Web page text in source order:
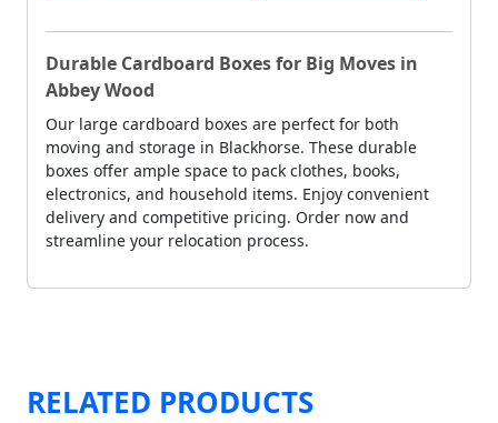
Durable Cardboard Boxes for Big Moves in
Abbey Wood
Our large cardboard boxes are perfect for both
moving and storage in Blackhorse. These durable
boxes offer ample space to pack clothes, books,
electronics, and household items. Enjoy convenient
delivery and competitive pricing. Order now and
streamline your relocation process.
RELATED PRODUCTS